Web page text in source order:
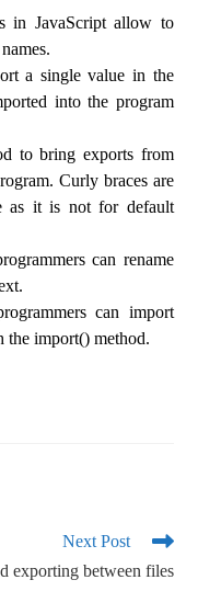
in JavaScript allow to
a single value in the
into the program
to bring exports from
Curly braces are
as it is not for default
can rename
can import
the import() method.
Next Post
exporting between files